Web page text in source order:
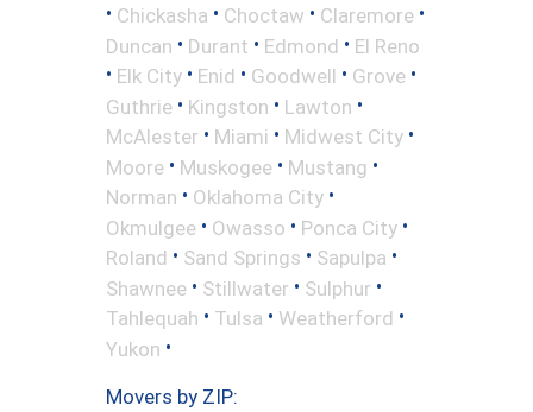
• Chickasha • Choctaw • Claremore •
Duncan • Durant • Edmond • El Reno
• Elk City • Enid • Goodwell • Grove •
Guthrie • Kingston • Lawton •
McAlester • Miami • Midwest City •
Moore • Muskogee • Mustang •
Norman • Oklahoma City •
Okmulgee • Owasso • Ponca City •
Roland • Sand Springs • Sapulpa •
Shawnee • Stillwater • Sulphur •
Tahlequah • Tulsa • Weatherford •
Yukon •
Movers by ZIP: